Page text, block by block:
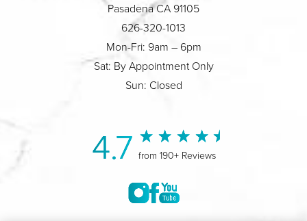
Pasadena CA 91105
626-320-1013
Mon-Fri: 9am – 6pm
Sat: By Appointment Only
Sun: Closed
4.7 from 190+ Reviews